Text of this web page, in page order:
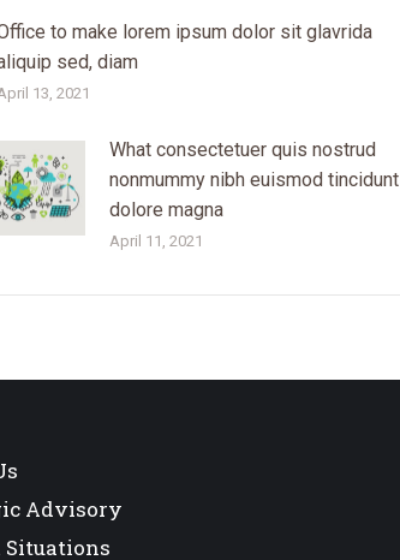
to make lorem ipsum dolor sit glavrida
sed, diam
13, 2021
What consectetuer quis nostrud
nonmummy nibh euismod tincidunt
dolore magna
April 11, 2021
Advisory
Situations